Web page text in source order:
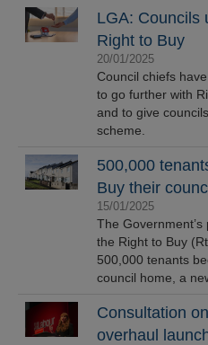
LGA: Councils
Right to Buy
20/01/2025
Council chiefs
to go further with
and to give
scheme.
500,000
Buy their
15/01/2025
The
the Right to Buy
500,000 tenants
council home, a
Consultation
overhaul